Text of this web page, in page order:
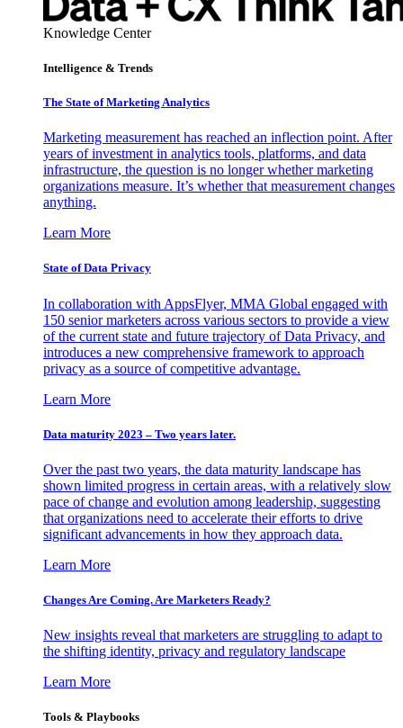
Knowledge Center
Intelligence & Trends
The State of Marketing Analytics
Marketing measurement has reached an inflection point. After
years of investment in analytics tools, platforms, and data
infrastructure, the question is no longer whether marketing
organizations measure. It’s whether that measurement changes
anything.
Learn More
State of Data Privacy
In collaboration with AppsFlyer, MMA Global engaged with
150 senior marketers across various sectors to provide a view
of the current state and future trajectory of Data Privacy, and
introduces a new comprehensive framework to approach
privacy as a source of competitive advantage.
Learn More
Data maturity 2023 – Two years later.
Over the past two years, the data maturity landscape has
shown limited progress in certain areas, with a relatively slow
pace of change and evolution among leadership, suggesting
that organizations need to accelerate their efforts to drive
significant advancements in how they approach data.
Learn More
Changes Are Coming. Are Marketers Ready?
New insights reveal that marketers are struggling to adapt to
the shifting identity, privacy and regulatory landscape
Learn More
Tools & Playbooks